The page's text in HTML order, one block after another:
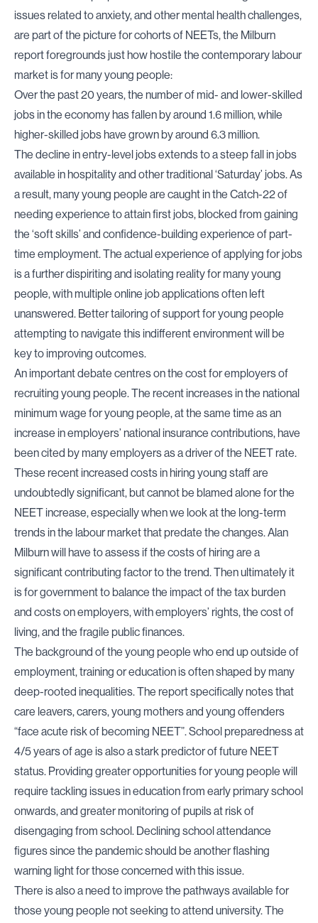
issues related to anxiety, and other mental health challenges,
are part of the picture for cohorts of NEETs, the Milburn
report foregrounds just how hostile the contemporary labour
market is for many young people:
Over the past 20 years, the number of mid- and lower-skilled
jobs in the economy has fallen by around 1.6 million, while
higher-skilled jobs have grown by around 6.3 million.
The decline in entry-level jobs extends to a steep fall in jobs
available in hospitality and other traditional ‘Saturday’ jobs. As
a result, many young people are caught in the Catch-22 of
needing experience to attain first jobs, blocked from gaining
the ‘soft skills’ and confidence-building experience of part-
time employment. The actual experience of applying for jobs
is a further dispiriting and isolating reality for many young
people, with multiple online job applications often left
unanswered. Better tailoring of support for young people
attempting to navigate this indifferent environment will be
key to improving outcomes.
An important debate centres on the cost for employers of
recruiting young people. The recent increases in the national
minimum wage for young people, at the same time as an
increase in employers’ national insurance contributions, have
been cited by many employers as a driver of the NEET rate.
These recent increased costs in hiring young staff are
undoubtedly significant, but cannot be blamed alone for the
NEET increase, especially when we look at the long-term
trends in the labour market that predate the changes. Alan
Milburn will have to assess if the costs of hiring are a
significant contributing factor to the trend. Then ultimately it
is for government to balance the impact of the tax burden
and costs on employers, with employers’ rights, the cost of
living, and the fragile public finances.
The background of the young people who end up outside of
employment, training or education is often shaped by many
deep-rooted inequalities. The report specifically notes that
care leavers, carers, young mothers and young offenders
“face acute risk of becoming NEET”. School preparedness at
4/5 years of age is also a stark predictor of future NEET
status. Providing greater opportunities for young people will
require tackling issues in education from early primary school
onwards, and greater monitoring of pupils at risk of
disengaging from school. Declining school attendance
figures since the pandemic should be another flashing
warning light for those concerned with this issue.
There is also a need to improve the pathways available for
those young people not seeking to attend university. The